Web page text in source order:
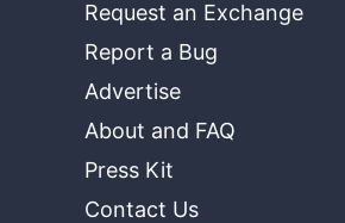
Request an Exchange
Report a Bug
Advertise
About and FAQ
Press Kit
Contact Us